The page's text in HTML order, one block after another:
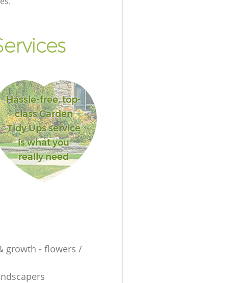
Hassle-free, top-
class Garden
Tidy Ups service
is what you
really need
growth - flowers /